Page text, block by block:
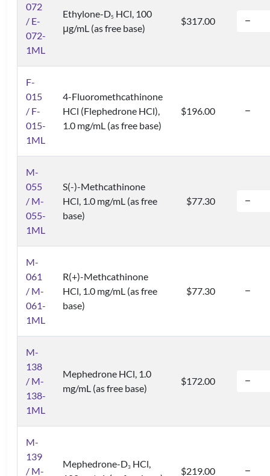
072
/ E-
072-
1ML
Ethylone-D5 HCl, 100
μg/mL (as free base)
$317.00
F-
015
/ F-
015-
1ML
4-Fluoromethcathinone
HCl (Flephedrone HCl),
1.0 mg/mL (as free base)
$196.00
M-
055
/ M-
055-
1ML
S(-)-Methcathinone
HCl, 1.0 mg/mL (as free
base)
$77.30
M-
061
/ M-
061-
1ML
R(+)-Methcathinone
HCl, 1.0 mg/mL (as free
base)
$77.30
M-
138
/ M-
138-
1ML
Mephedrone HCl, 1.0
mg/mL (as free base)
$172.00
M-
139
/ M-
Mephedrone-D3 HCl,
$219.00